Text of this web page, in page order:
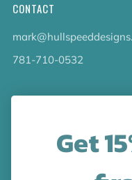
CONTACT
781-710-0532
LATEST NEWS
collection!Get